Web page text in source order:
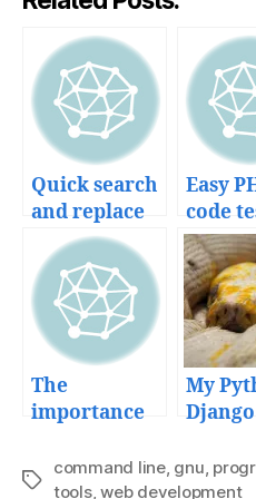
Quick search
and replace
recursively
in multiple
files
Easy
code
with
unit
The
importance
frameworks
in startup
My
Django
and
Tags
command line, gnu,
tools,web development